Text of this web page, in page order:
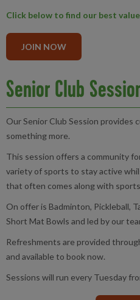
Click below to find our best
JOIN NOW
Senior Club
Our Senior Club Session provides
something more.
This session offers a community
variety of sports to stay active
that often comes along with
On offer is Badminton, Pickleball,
Short Mat Bowls and led by our
Refreshments are provided
and available to book now.
Sessions will run every Tuesday